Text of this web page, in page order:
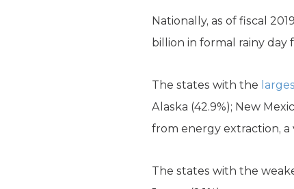
Nationally, as of fiscal
billion in formal rainy
The states with the
Alaska (42.9%); New
from energy extraction,
The states with the